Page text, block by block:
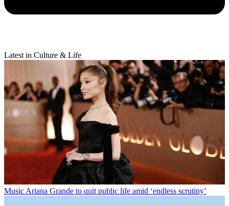
Latest in Culture & Life
MusicAriana Grande to quit public life amid ‘endless scrutiny’